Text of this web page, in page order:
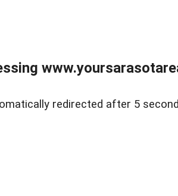
redirected after 5